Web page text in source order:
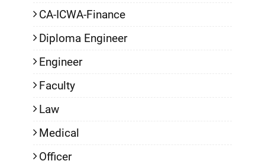
CA-ICWA-Finance
Diploma Engineer
Engineer
Faculty
Law
Medical
Officer